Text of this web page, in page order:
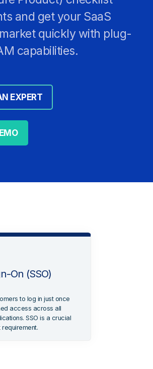
and get your SaaS
quickly with plug-
capabilities.
EXPERT
On (SSO)
to log in just once
access across all
SSO is a crucial
requirement.